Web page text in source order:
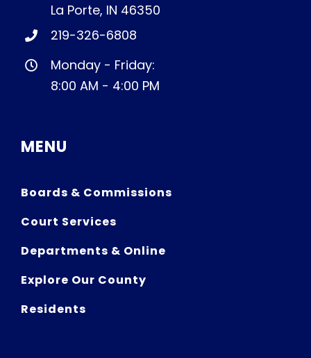
La Porte, IN 46350
219-326-6808
Monday - Friday:
8:00 AM - 4:00 PM
MENU
Boards & Commissions
Court Services
Departments & Online
Explore Our County
Residents